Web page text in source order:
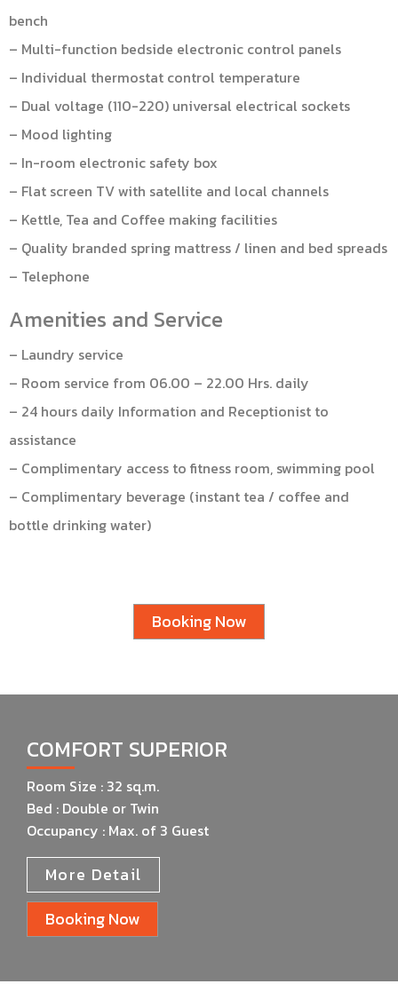
bench
– Multi-function bedside electronic control panels
– Individual thermostat control temperature
– Dual voltage (110-220) universal electrical sockets
– Mood lighting
– In-room electronic safety box
– Flat screen TV with satellite and local channels
– Kettle, Tea and Coffee making facilities
– Quality branded spring mattress / linen and bed spreads
– Telephone
Amenities and Service
– Laundry service
– Room service from 06.00 – 22.00 Hrs. daily
– 24 hours daily Information and Receptionist to
assistance
– Complimentary access to fitness room, swimming pool
– Complimentary beverage (instant tea / coffee and
bottle drinking water)
Booking Now
COMFORT SUPERIOR
Room Size : 32 sq.m.
Bed : Double or Twin
Occupancy : Max. of 3 Guest
More Detail
Booking Now